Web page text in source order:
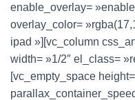
enable_overlay=
overlay_color=
ipad »][vc_column
width= »1/2″ el_class=
[vc_empty_space